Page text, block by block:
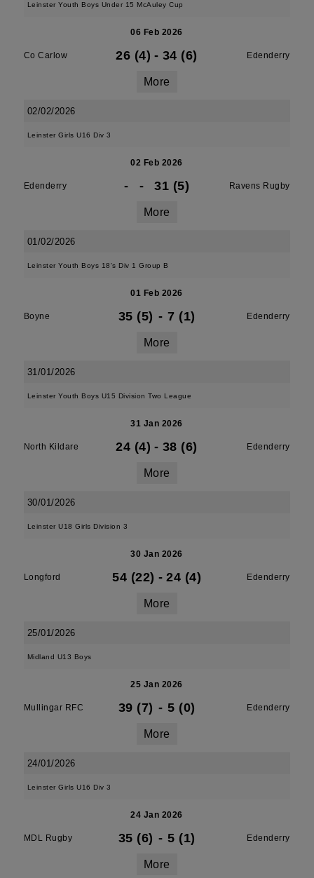
Leinster Youth Boys Under 15 McAuley Cup
06 Feb 2026
Co Carlow 26 (4) - 34 (6) Edenderry
More
02/02/2026
Leinster Girls U16 Div 3
02 Feb 2026
Edenderry - - 31 (5) Ravens Rugby
More
01/02/2026
Leinster Youth Boys 18's Div 1 Group B
01 Feb 2026
Boyne 35 (5) - 7 (1) Edenderry
More
31/01/2026
Leinster Youth Boys U15 Division Two League
31 Jan 2026
North Kildare 24 (4) - 38 (6) Edenderry
More
30/01/2026
Leinster U18 Girls Division 3
30 Jan 2026
Longford 54 (22) - 24 (4) Edenderry
More
25/01/2026
Midland U13 Boys
25 Jan 2026
Mullingar RFC 39 (7) - 5 (0) Edenderry
More
24/01/2026
Leinster Girls U16 Div 3
24 Jan 2026
MDL Rugby 35 (6) - 5 (1) Edenderry
More